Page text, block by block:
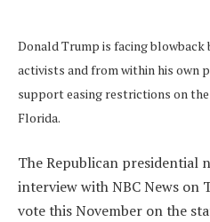
Donald Trump is facing
activists and from within his own
support easing restrictions on
Florida.
The Republican presidential
interview with NBC News on
vote this November on the